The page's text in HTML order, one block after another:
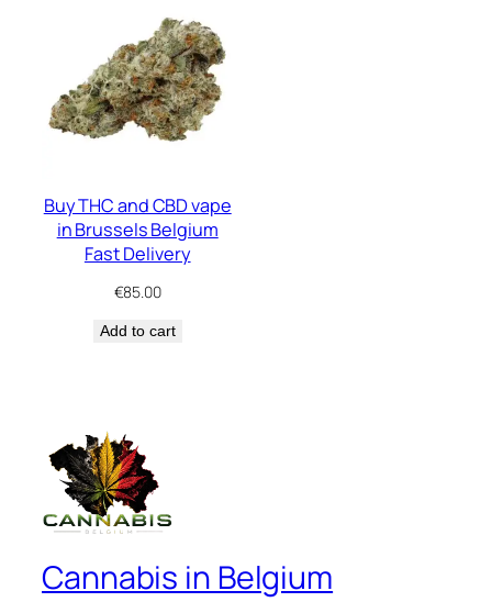
Buy THC and CBD vape
in Brussels Belgium
Fast Delivery
€85.00
Add to cart
Cannabis in Belgium